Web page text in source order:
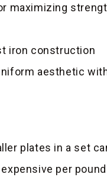
maximizing
iron construction
aesthetic
plates in a set
per